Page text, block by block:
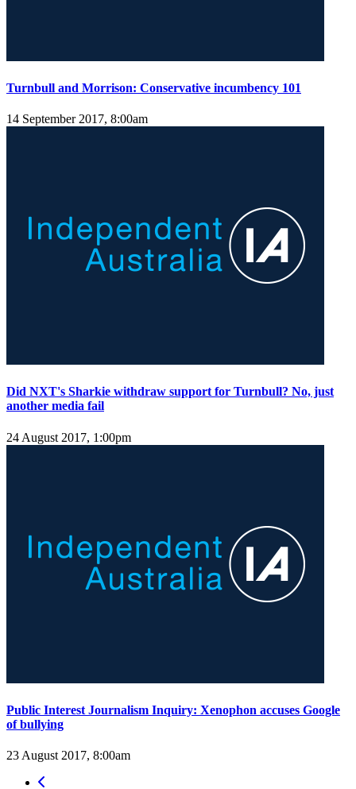
Turnbull and Morrison: Conservative incumbency 101
14 September 2017, 8:00am
Did NXT's Sharkie withdraw support for Turnbull? No, just
another media fail
24 August 2017, 1:00pm
Public Interest Journalism Inquiry: Xenophon accuses Google
of bullying
23 August 2017, 8:00am